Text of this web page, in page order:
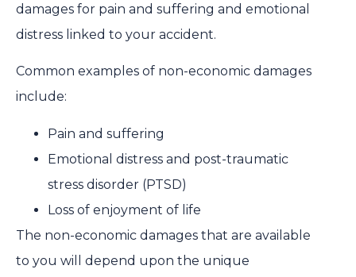
damages for pain and suffering and emotional
distress linked to your accident.
Common examples of non-economic damages
include:
Pain and suffering
Emotional distress and post-traumatic
stress disorder (PTSD)
Loss of enjoyment of life
The non-economic damages that are available
to you will depend upon the unique